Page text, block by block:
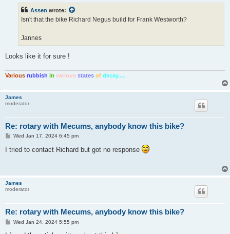
Assen wrote:
Isn't that the bike Richard Negus build for Frank Westworth?
Jannes
Looks like it for sure !
Various rubbish in various states of decay.....
James
moderator
Re: rotary with Mecums, anybody know this bike?
P
s
Wed Jan 17, 2024 6:45 pm
I tried to contact Richard but got no response
James
moderator
Re: rotary with Mecums, anybody know this bike?
PWed Jan 24, 2024 5:55 pm